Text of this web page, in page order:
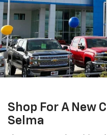
Shop For A New
Selma